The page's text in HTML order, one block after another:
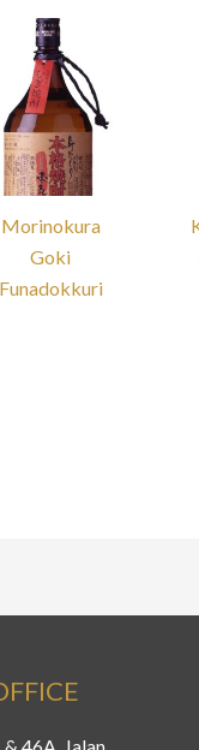
Morinokura
Goki
Funadokkuri